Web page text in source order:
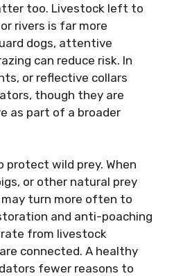
too. Livestock left to
rivers is far more
dogs, attentive
can reduce risk. In
or reflective collars
though they are
as part of a broader
wild prey. When
or other natural prey
turn more often to
and anti-poaching
from livestock
connected. A healthy
fewer reasons to